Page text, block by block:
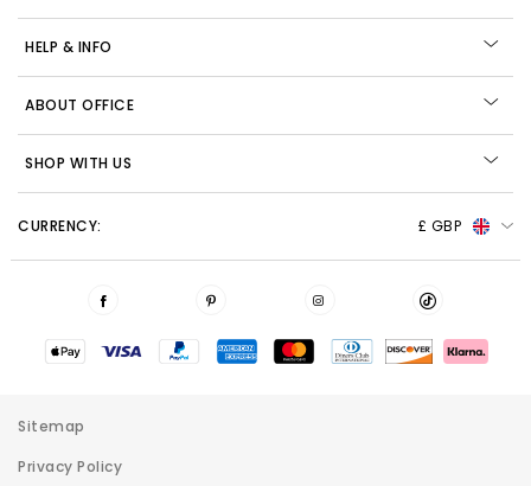
HELP & INFO
ABOUT OFFICE
SHOP WITH US
CURRENCY: £ GBP
Sitemap
Privacy Policy